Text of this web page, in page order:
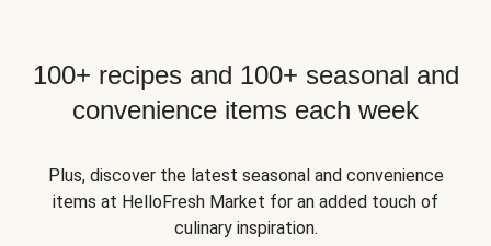
100+ recipes and 100+ seasonal and
convenience items each week
Plus, discover the latest seasonal and convenience
items at HelloFresh Market for an added touch of
culinary inspiration.